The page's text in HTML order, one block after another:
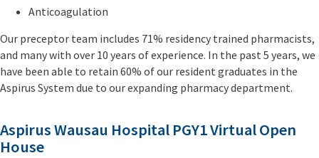
Anticoagulation
Our preceptor team includes 71% residency trained pharmacists,
and many with over 10 years of experience. In the past 5 years, we
have been able to retain 60% of our resident graduates in the
Aspirus System due to our expanding pharmacy department.
Aspirus Wausau Hospital PGY1 Virtual Open
House